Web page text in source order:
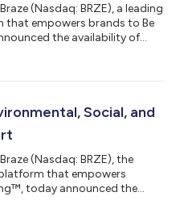
(Nasdaq: BRZE), a leading
empowers brands to Be
the availability of
AI decisioning capabilities
functional software
Social, and
(Nasdaq: BRZE), the
that empowers
today announced the